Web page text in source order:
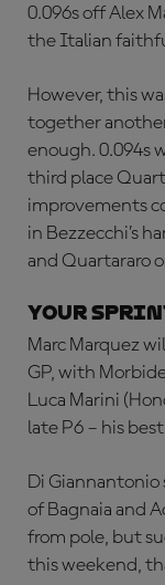
0.096s off Alex
the Italian
However, this
together
enough. 0.094s
third place
improvements
in Bezzecchi’s
and Quartararo
YOUR
Marc Marquez
GP, with
Luca Marini
late P6 – his
Di Giannantonio
of Bagnaia and
from pole, but
this weekend,